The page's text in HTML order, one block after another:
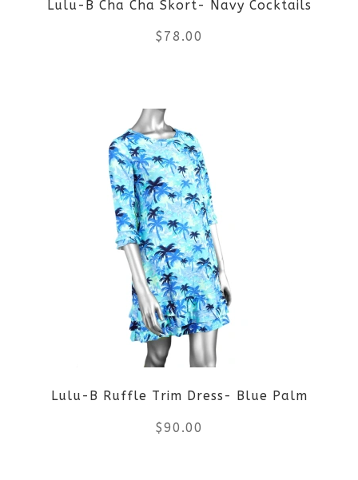
chosen
on
page
Lulu-B Cha Cha Skort- Navy Cocktails
$ 78.00
has
multiple
variants.
The
options
may
be
chosen
on
Lulu-B Ruffle Trim Dress- Blue Palm
$90.00